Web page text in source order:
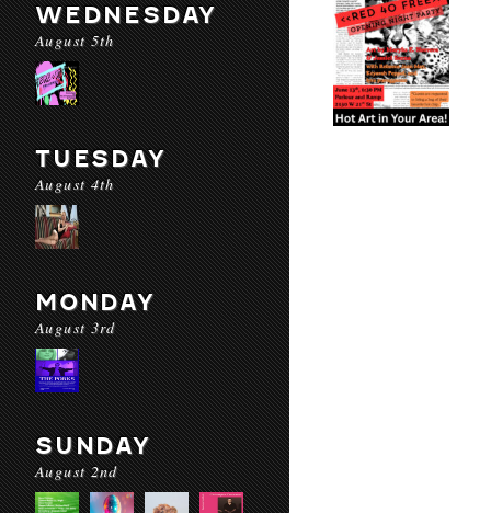
WEDNESDAY
August 5th
TUESDAY
August 4th
MONDAY
August 3rd
SUNDAY
August 2nd